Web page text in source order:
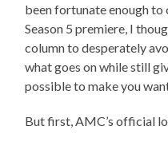
been fortunate enough to
Season 5 premiere, I
column to desperately
what goes on while still
possible to make you
But first, AMC’s official